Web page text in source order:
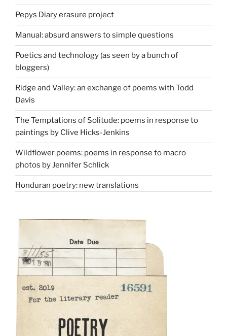
Pepys Diary erasure project
Manual: absurd answers to simple questions
Poetics and technology (as seen by a bunch of
bloggers)
Ridge and Valley: an exchange of poems with Todd
Davis
The Temptations of Solitude: poems in response to
paintings by Clive Hicks-Jenkins
Wildflower poems: poems in response to macro
photos by Jennifer Schlick
Honduran poetry: new translations